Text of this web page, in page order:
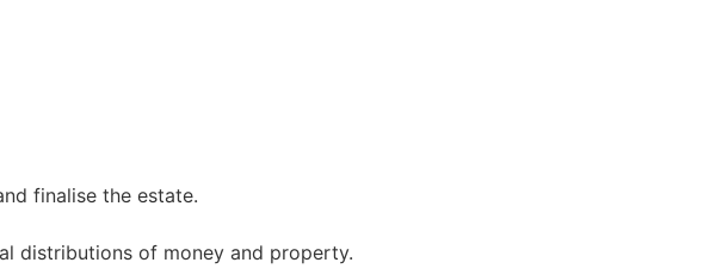
finalise the estate.
distributions of money and property.